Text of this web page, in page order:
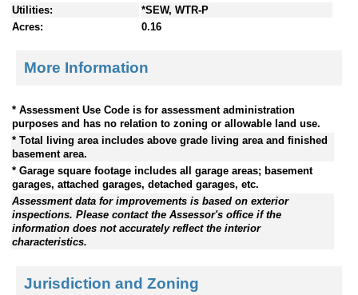
Utilities:
*SEW, WTR-P
Acres:
0.16
More Information
* Assessment Use Code is for assessment administration
purposes and has no relation to zoning or allowable land use.
* Total living area includes above grade living area and finished
basement area.
* Garage square footage includes all garage areas; basement
garages, attached garages, detached garages, etc.
Assessment data for improvements is based on exterior
inspections. Please contact the Assessor's office if the
information does not accurately reflect the interior
characteristics.
Jurisdiction and Zoning